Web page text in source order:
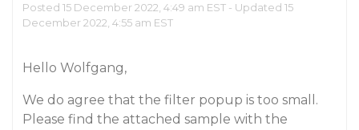
Posted 15 December 2022, 4:49 am EST - Updated 15
December 2022, 4:55 am EST
Hello Wolfgang,
We do agree that the filter popup is too small.
Please find the attached sample with the